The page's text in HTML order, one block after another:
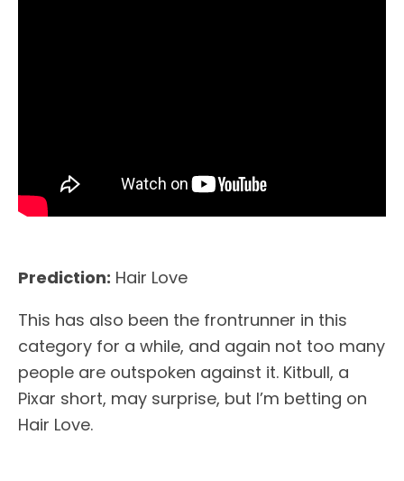
Prediction: Hair Love
This has also been the frontrunner in this
category for a while, and again not too many
people are outspoken against it. Kitbull, a
Pixar short, may surprise, but I’m betting on
Hair Love.